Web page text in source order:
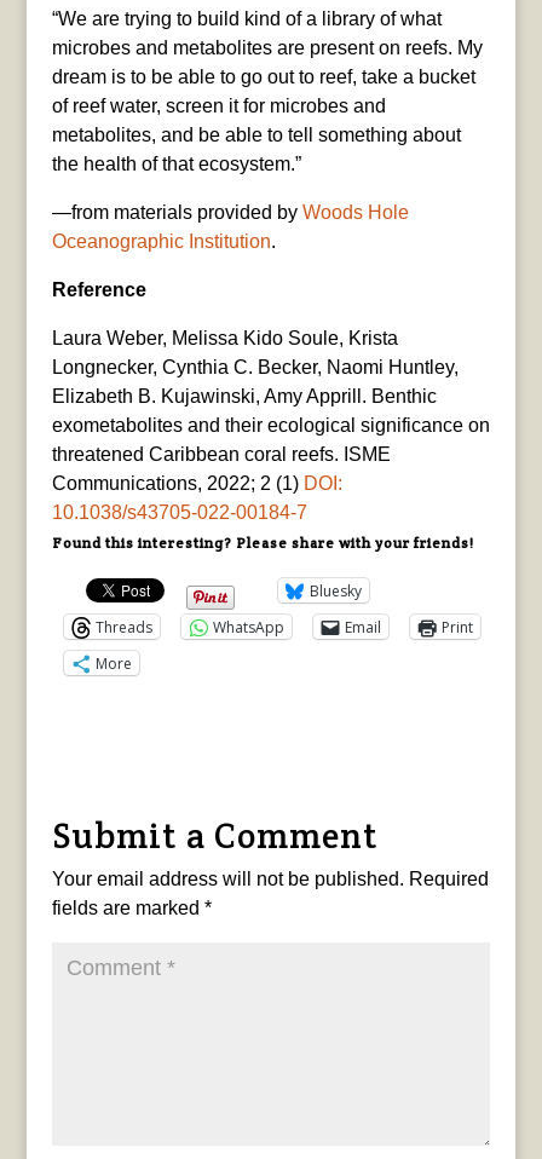
“We are trying to build kind of a library of what
microbes and metabolites are present on reefs. My
dream is to be able to go out to reef, take a bucket
of reef water, screen it for microbes and
metabolites, and be able to tell something about
the health of that ecosystem.”
—from materials provided by Woods Hole
Oceanographic Institution.
Reference
Laura Weber, Melissa Kido Soule, Krista
Longnecker, Cynthia C. Becker, Naomi Huntley,
Elizabeth B. Kujawinski, Amy Apprill. Benthic
exometabolites and their ecological significance on
threatened Caribbean coral reefs. ISME
Communications, 2022; 2 (1) DOI:
10.1038/s43705-022-00184-7
Found this interesting? Please share with your friends!
Bluesky
Threads
WhatsApp Email
Print
More
Submit a Comment
Your email address will not be published. Required
fields are marked *